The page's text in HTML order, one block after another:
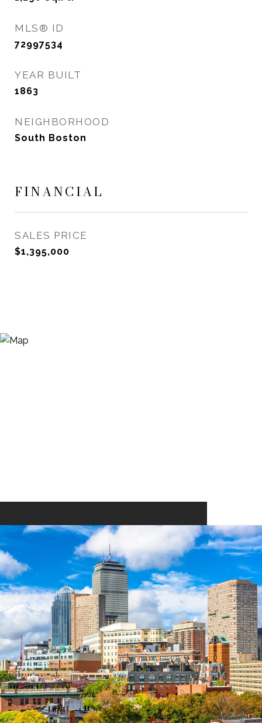
MLS® ID
72997534
YEAR BUILT
1863
NEIGHBORHOOD
South Boston
FINANCIAL
SALES PRICE
$1,395,000